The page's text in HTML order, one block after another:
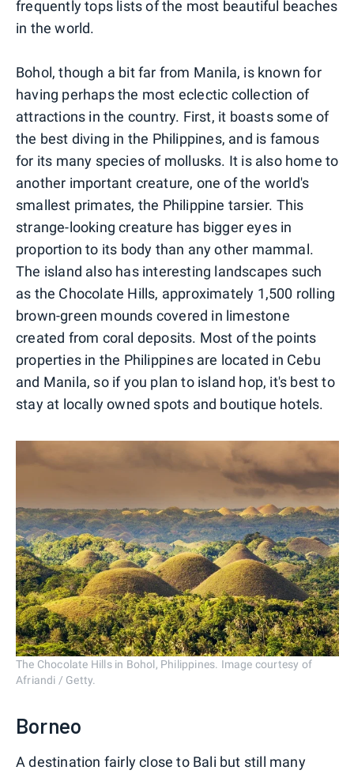
frequently tops lists of the most beautiful beaches
in the world.
Bohol, though a bit far from Manila, is known for
having perhaps the most eclectic collection of
attractions in the country. First, it boasts some of
the best diving in the Philippines, and is famous
for its many species of mollusks. It is also home to
another important creature, one of the world's
smallest primates, the Philippine tarsier. This
strange-looking creature has bigger eyes in
proportion to its body than any other mammal.
The island also has interesting landscapes such
as the Chocolate Hills, approximately 1,500 rolling
brown-green mounds covered in limestone
created from coral deposits. Most of the points
properties in the Philippines are located in Cebu
and Manila, so if you plan to island hop, it's best to
stay at locally owned spots and boutique hotels.
The Chocolate Hills in Bohol, Philippines. Image courtesy of
Afriandi / Getty.
Borneo
A destination fairly close to Bali but still many